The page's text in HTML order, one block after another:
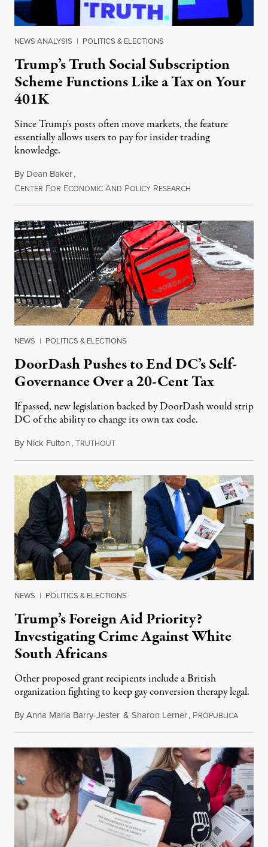
NEWS ANALYSIS | POLITICS & ELECTIONS
Trump’s Truth Social Subscription
Scheme Functions Like a Tax on Your
401K
Since Trump's posts often move markets, the feature
essentially allows users to pay for insider trading
knowledge.
By Dean Baker,
CENTER FOR ECONOMIC AND POLICY RESEARCH
NEWS | POLITICS & ELECTIONS
DoorDash Pushes to End DC’s Self-
Governance Over a 20-Cent Tax
If passed, new legislation backed by DoorDash would strip
DC of the ability to change its own tax code.
By Nick Fulton,TRUTHOUTAugust 8, 2026
NEWS | POLITICS & ELECTIONS
Trump’s Foreign Aid Priority?
Investigating Crime Against White
South Africans
Other proposed grant recipients include a British
organization fighting to keep gay conversion therapy legal.
ByAnna Maria Barry-Jester & Sharon Lerner, PROPUBLICAAugust